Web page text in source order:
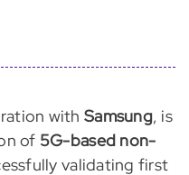
with Samsung, is
of 5G-based non-
validating first